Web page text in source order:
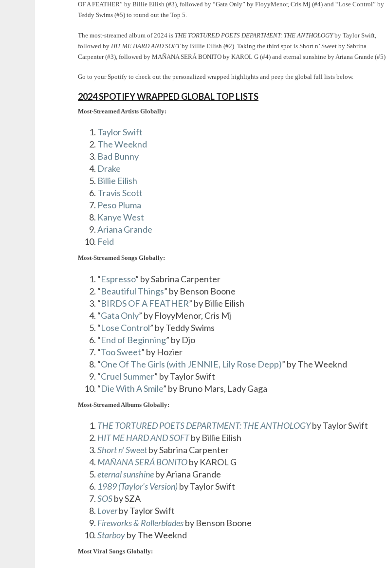
OF A FEATHER” by Billie Eilish (#3), followed by “Gata Only” by FloyyMenor, Cris Mj (#4) and “Lose Control” by
Teddy Swims (#5) to round out the Top 5.
The most-streamed album of 2024 is THE TORTURED POETS DEPARTMENT: THE ANTHOLOGYby Taylor Swift,
followed by HIT ME HARD AND SOFTby Billie Eilish (#2). Taking the third spot is Short n’ Sweet by Sabrina
Carpenter (#3), followed by MAÑANA SERÁ BONITO by KAROL G (#4) and eternal sunshine by Ariana Grande (#5).
Go to your Spotify to check out the personalized wrapped highlights and peep the global full lists below.
2024 SPOTIFY WRAPPED GLOBAL TOP LISTS
Most-Streamed Artists Globally:
Taylor Swift
The Weeknd
Bad Bunny
Drake
Billie Eilish
Travis Scott
Peso Pluma
Kanye West
Ariana Grande
Feid
Most-Streamed Songs Globally:
“Espresso” by Sabrina Carpenter
“Beautiful Things” by Benson Boone
“BIRDS OF A FEATHER” by Billie Eilish
“Gata Only” by FloyyMenor, Cris Mj
“Lose Control” by Teddy Swims
“End of Beginning” by Djo
“Too Sweet” by Hozier
“One Of The Girls (with JENNIE, Lily Rose Depp)” by The Weeknd
“Cruel Summer” by Taylor Swift
“Die With A Smile” by Bruno Mars, Lady Gaga
Most-Streamed Albums Globally:
THE TORTURED POETS DEPARTMENT: THE ANTHOLOGYby Taylor Swift
HIT ME HARD AND SOFTby Billie Eilish
Short n’ Sweetby Sabrina Carpenter
MAÑANA SERÁ BONITOby KAROL G
eternal sunshineby Ariana Grande
1989 (Taylor’s Version)by Taylor Swift
SOSby SZA
Loverby Taylor Swift
Fireworks & Rollerbladesby Benson Boone
Starboyby The Weeknd
Most Viral Songs Globally: